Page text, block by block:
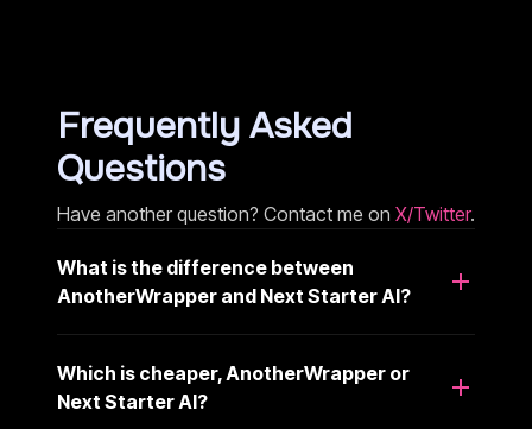
Frequently Asked
Questions
Have another question? Contact me on X/Twitter.
What is the difference between
AnotherWrapper and Next Starter AI?
Which is cheaper, AnotherWrapper or
Next Starter AI?